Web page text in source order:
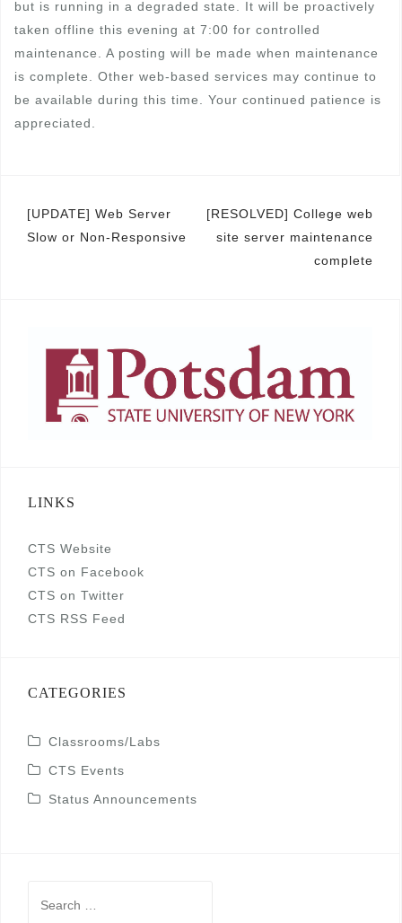
but is running in a degraded state. It will be proactively
taken offline this evening at 7:00 for controlled
maintenance. A posting will be made when maintenance
is complete. Other web-based services may continue to
be available during this time. Your continued patience is
appreciated.
Post
navigation
[UPDATE] Web Server
Slow or Non-Responsive
[RESOLVED] College web
site server maintenance
complete
LINKS
CTS Website
CTS on Facebook
CTS on Twitter
CTS RSS Feed
CATEGORIES
Classrooms/Labs
CTS Events
Status Announcements